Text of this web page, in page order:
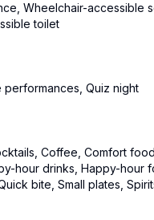
Wheelchair-accessible
toilet
performances Quiz night
Coffee Comfort food
hour drinks Happy-hour
bite Small plates